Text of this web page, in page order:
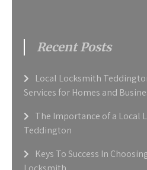
Recent Posts
Local Locksmith
Services for Homes and
The Importance of a Local
Teddington
Keys To Success In